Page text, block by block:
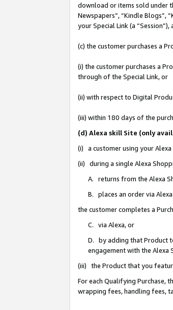
download or items sold under
Newspapers”, “Kindle Blogs”,
your Special Link (a
(c) the customer purchases a
(i) the customer purchases a
through of the Special Link, or
(ii) with respect to Digital
(iii) within 180 days of the
(d) Alexa skill Site (only
(i) a customer using your
(ii) during a single Alexa
A. returns from the Alexa
B. places an order via
the customer completes a
C. via Alexa, or
D. by adding that Product
engagement with the Alexa
(iii) the Product that you
For each Qualifying Purchase,
wrapping fees, handling fees,